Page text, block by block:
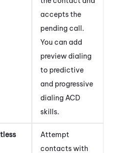
accepts the
pending call.
You can add
preview dialing
to predictive
and progressive
dialing ACD
skills.
Attempt
contacts with